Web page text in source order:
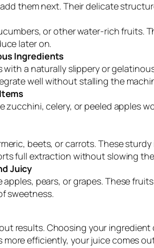
them next. Their delicate
or other water-rich
later on.
Ingredients
a naturally slippery or
well without stalling the
zucchini, celery, or peeled apples
beets, or carrots. These
full extraction without slowing
Juicy
apples, pears, or grapes. These
sweetness.
results. Choosing your
efficiently, your juice comes